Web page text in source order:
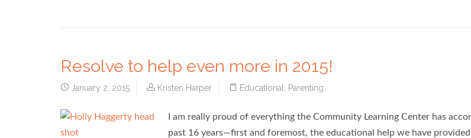
Resolve to help even more in 2015!
January 2, 2015 Kristen Harper Educational Parenting
I am really proud of everything the Community Learning Center has
past 16 years—first and foremost, the educational help we have